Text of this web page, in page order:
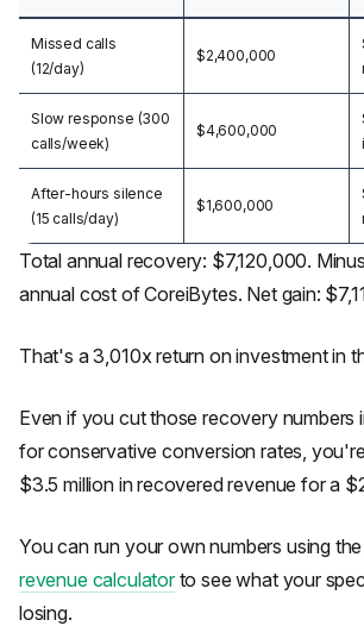
Missed calls
(12/day)
$2,400,000
Slow response (300
calls/week)
$4,600,000
After-hours silence
(15 calls/day)
$1,600,000
Total annual recovery: $7,120,000.
annual cost of CoreiBytes. Net gain:
That's a 3,010x return on investment in
Even if you cut those recovery numbers
for conservative conversion rates,
$3.5 million in recovered revenue for a
You can run your own numbers using
revenue calculatorto see what your
losing.